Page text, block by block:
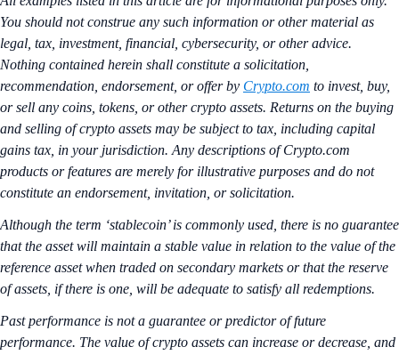
You should not construe any such information or other material as
legal, tax, investment, financial, cybersecurity, or other advice.
Nothing contained herein shall constitute a solicitation,
recommendation, endorsement, or offer by Crypto.com to invest, buy,
or sell any coins, tokens, or other crypto assets. Returns on the buying
and selling of crypto assets may be subject to tax, including capital
gains tax, in your jurisdiction. Any descriptions of Crypto.com
products or features are merely for illustrative purposes and do not
constitute an endorsement, invitation, or solicitation.
Although the term ‘stablecoin’ is commonly used, there is no guarantee
that the asset will maintain a stable value in relation to the value of the
reference asset when traded on secondary markets or that the reserve
of assets, if there is one, will be adequate to satisfy all redemptions.
Past performance is not a guarantee or predictor of future
performance. The value of crypto assets can increase or decrease, and